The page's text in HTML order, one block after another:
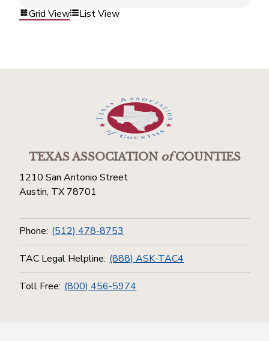
Grid View List View
TEXAS ASSOCIATIONofCOUNTIES
1210 San Antonio Street
Austin, TX 78701
Phone: (512) 478-8753
TAC Legal Helpline: (888) ASK-TAC4
Toll Free: (800) 456-5974